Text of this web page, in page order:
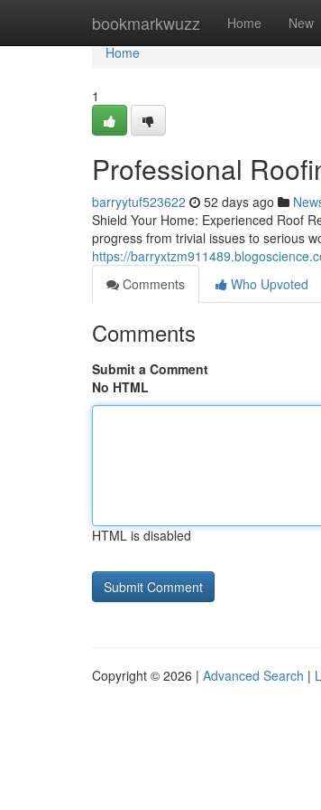
bookmarkwuzz Home New
Home
Home
1
Professional
barryytuf523622 52 days ago
Shield Your Home: Experienced Roof
progress from trivial issues to serious
https://
Comments
Who Upvoted
Comments
Submit a Comment
No HTML
HTML is disabled
Copyright © 2026 | Advanced Search |